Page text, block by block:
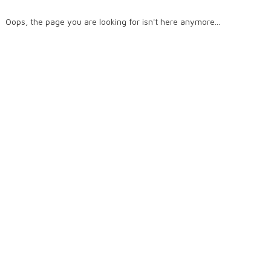
Oops, the page you are looking for isn't here anymore...